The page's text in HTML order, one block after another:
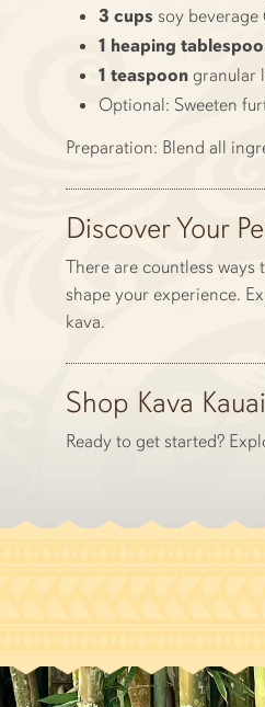
3 cups soy
1 heaping
1 teaspoongranular
Optional: Sweeten
Preparation: Blend all
Discover Your
There are countless
shape your experience.
kava.
Shop Kava Kauai
Ready to get started?